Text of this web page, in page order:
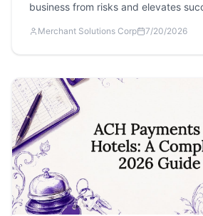
business from risks and elevates
Merchant Solutions Corp 7/20/2026